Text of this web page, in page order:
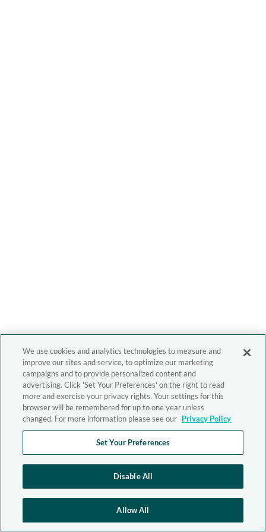
We use cookies and analytics technologies to measure and
improve our sites and service, to optimize our marketing
campaigns and to provide personalized content and
advertising. Click 'Set Your Preferences' on the right to read
more and exercise your privacy rights. Your settings for this
browser will be remembered for up to one year unless
changed. For more information please see our Privacy Policy
Set Your Preferences
Disable All
Allow All